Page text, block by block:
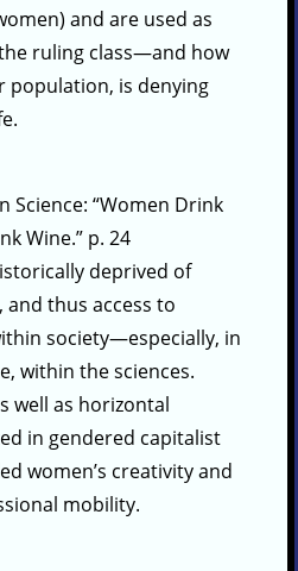
and are used as
ruling class—and how
population, is denying
Science: “Women Drink
Wine.” p. 24
deprived of
and thus access to
society—especially, in
within the sciences.
well as horizontal
in gendered capitalist
women’s creativity and
mobility.